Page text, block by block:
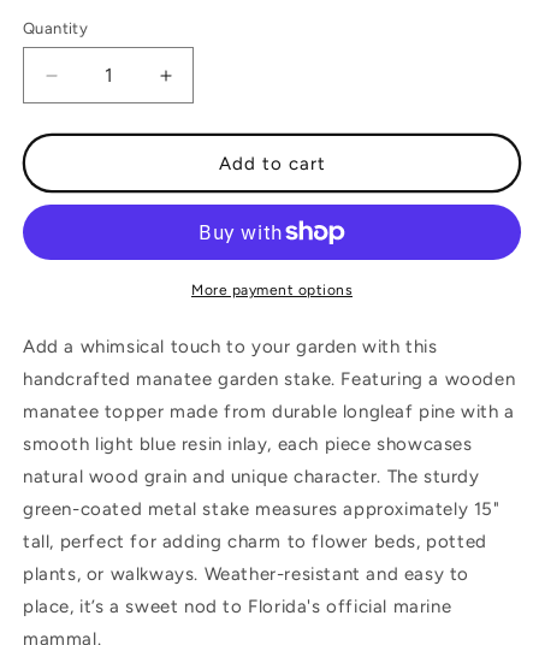
Quantity
Decrease
quantity
for
Garden
Stake
Increase
quantity
for
Manatee
Garden
Stake
Add to cart
More payment options
Add a whimsical touch to your garden with this
handcrafted manatee garden stake. Featuring a wooden
manatee topper made from durable longleaf pine with a
smooth light blue resin inlay, each piece showcases
natural wood grain and unique character. The sturdy
green-coated metal stake measures approximately 15"
tall, perfect for adding charm to flower beds, potted
plants, or walkways. Weather-resistant and easy to
place, it’s a sweet nod to Florida's official marine
mammal.